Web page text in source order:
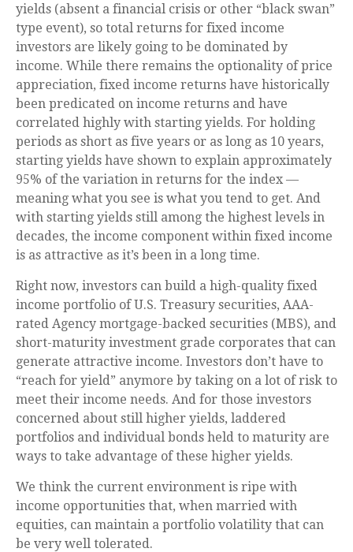
yields (absent a financial crisis or other “black swan”
type event), so total returns for fixed income
investors are likely going to be dominated by
income. While there remains the optionality of price
appreciation, fixed income returns have historically
been predicated on income returns and have
correlated highly with starting yields. For holding
periods as short as five years or as long as 10 years,
starting yields have shown to explain approximately
95% of the variation in returns for the index —
meaning what you see is what you tend to get. And
with starting yields still among the highest levels in
decades, the income component within fixed income
is as attractive as it’s been in a long time.
Right now, investors can build a high-quality fixed
income portfolio of U.S. Treasury securities, AAA-
rated Agency mortgage-backed securities (MBS), and
short-maturity investment grade corporates that can
generate attractive income. Investors don’t have to
“reach for yield” anymore by taking on a lot of risk to
meet their income needs. And for those investors
concerned about still higher yields, laddered
portfolios and individual bonds held to maturity are
ways to take advantage of these higher yields.
We think the current environment is ripe with
income opportunities that, when married with
equities, can maintain a portfolio volatility that can
be very well tolerated.